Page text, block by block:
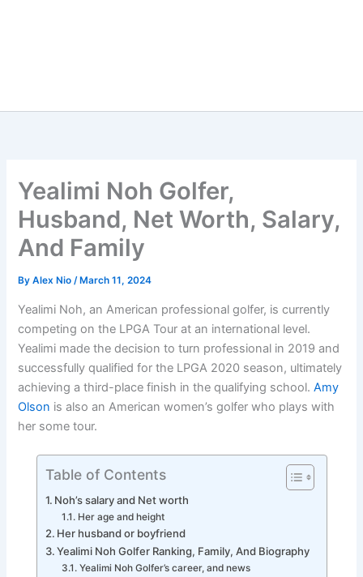
Yealimi Noh Golfer,
Husband, Net Worth, Salary,
And Family
ByAlex Nio/ March 11, 2024
Yealimi Noh, an American professional golfer, is currently
competing on the LPGA Tour at an international level.
Yealimi made the decision to turn professional in 2019 and
successfully qualified for the LPGA 2020 season, ultimately
achieving a third-place finish in the qualifying school.Amy
Olson is also an American women’s golfer who plays with
her some tour.
Table of Contents
Noh’s salary and Net worth
Her age and height
Her husband or boyfriend
Yealimi Noh Golfer Ranking, Family, And Biography
Yealimi Noh Golfer’s career, and news